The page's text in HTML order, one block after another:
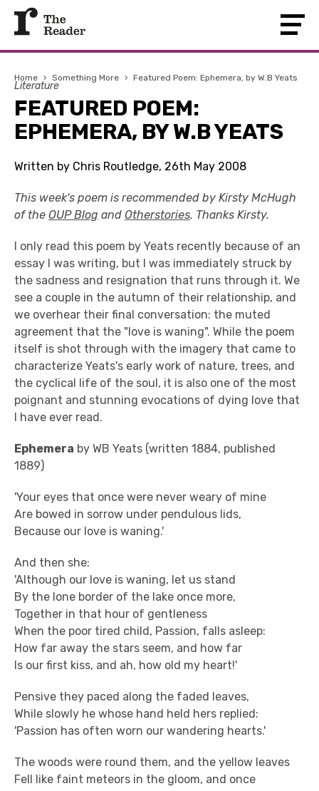
Home › Something More › Featured Poem: Ephemera, by W.B Yeats
Literature
FEATURED POEM:
EPHEMERA, BY W.B YEATS
Written by Chris Routledge, 26th May 2008
This week's poem is recommended by Kirsty McHugh
of the OUP Blog and Otherstories. Thanks Kirsty.
I only read this poem by Yeats recently because of an
essay I was writing, but I was immediately struck by
the sadness and resignation that runs through it. We
see a couple in the autumn of their relationship, and
we overhear their final conversation: the muted
agreement that the "love is waning". While the poem
itself is shot through with the imagery that came to
characterize Yeats's early work of nature, trees, and
the cyclical life of the soul, it is also one of the most
poignant and stunning evocations of dying love that
I have ever read.
Ephemera by WB Yeats (written 1884, published
1889)
'Your eyes that once were never weary of mine
Are bowed in sorrow under pendulous lids,
Because our love is waning.'
And then she:
'Although our love is waning, let us stand
By the lone border of the lake once more,
Together in that hour of gentleness
When the poor tired child, Passion, falls asleep:
How far away the stars seem, and how far
Is our first kiss, and ah, how old my heart!'
Pensive they paced along the faded leaves,
While slowly he whose hand held hers replied:
'Passion has often worn our wandering hearts.'
The woods were round them, and the yellow leaves
Fell like faint meteors in the gloom, and once